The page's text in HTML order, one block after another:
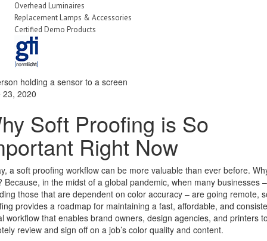
Overhead Luminaires
Replacement Lamps & Accessories
Certified Demo Products
23, 2020
Soft Proofing is So
Right Now
a soft proofing workflow can be more valuable than ever before.
Because, in the midst of a global pandemic, when many businesses –
those that are dependent on color accuracy – are going remote,
provides a roadmap for maintaining a fast, affordable, and
workflow that enables brand owners, design agencies, and printers
review and sign off on a job’s color quality and content.